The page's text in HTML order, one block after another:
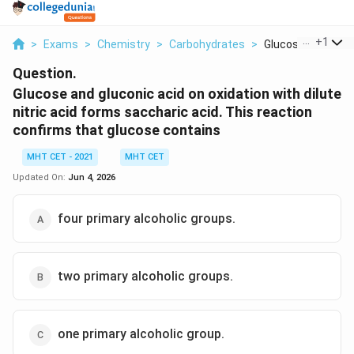
> Exams > Chemistry > Carbohydrates > Glucose And
+1
Question.
Glucose and gluconic acid on oxidation with dilute
nitric acid forms saccharic acid. This reaction
confirms that glucose contains
MHT CET - 2021
MHT CET
Updated On: Jun 4, 2026
four primary alcoholic groups.
two primary alcoholic groups.
one primary alcoholic group.